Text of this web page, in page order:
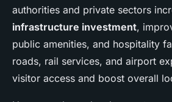
authorities and private sectors
infrastructure investment,
public amenities, and hospitality
roads, rail services, and airport
visitor access and boost overall